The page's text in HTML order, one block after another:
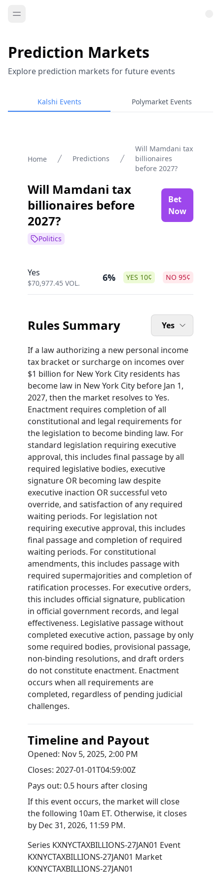
Prediction Markets
Explore prediction markets for future events
Kalshi Events Polymarket Events
Home Predictions
Will Mamdani tax
billionaires
before 2027?
Will Mamdani tax
billionaires before
2027?
Bet
Now
Politics
Yes
$70,977.45 VOL. 6% YES 10¢ NO 95¢
Rules Summary Yes
If a law authorizing a new personal income
tax bracket or surcharge on incomes over
$1 billion for New York City residents has
become law in New York City before Jan 1,
2027, then the market resolves to Yes.
Enactment requires completion of all
constitutional and legal requirements for
the legislation to become binding law. For
standard legislation requiring executive
approval, this includes final passage by all
required legislative bodies, executive
signature OR becoming law despite
executive inaction OR successful veto
override, and satisfaction of any required
waiting periods. For legislation not
requiring executive approval, this includes
final passage and completion of required
waiting periods. For constitutional
amendments, this includes passage with
required supermajorities and completion of
ratification processes. For executive orders,
this includes official signature, publication
in official government records, and legal
effectiveness. Legislative passage without
completed executive action, passage by only
some required bodies, provisional passage,
non-binding resolutions, and draft orders
do not constitute enactment. Enactment
occurs when all requirements are
completed, regardless of pending judicial
challenges.
Timeline and Payout
Opened: Nov 5, 2025, 2:00 PM
Closes: 2027-01-01T04:59:00Z
Pays out: 0.5 hours after closing
If this event occurs, the market will close
the following 10am ET. Otherwise, it closes
by Dec 31, 2026, 11:59 PM.
Series KXNYCTAXBILLIONS-27JAN01 Event
KXNYCTAXBILLIONS-27JAN01 Market
KXNYCTAXBILLIONS-27JAN01